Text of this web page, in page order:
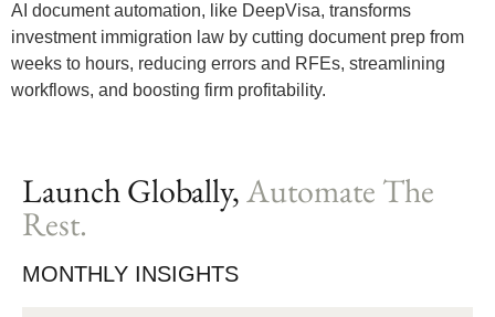
AI document automation, like DeepVisa, transforms
investment immigration law by cutting document prep from
weeks to hours, reducing errors and RFEs, streamlining
workflows, and boosting firm profitability.
Launch Globally,Automate The
Rest.
MONTHLY INSIGHTS